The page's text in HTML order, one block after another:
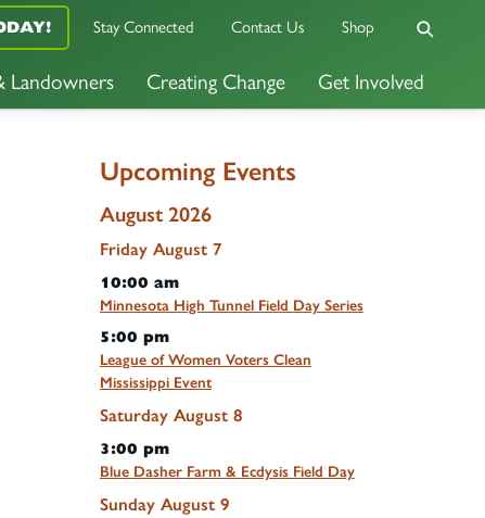
Landowners Creating Change Get Involved
Stay Connected Contact Us Shop
Upcoming Events
August 2026
Friday August 7
10:00 am
Minnesota High Tunnel Field Day Series
5:00 pm
League of Women Voters Clean
Mississippi Event
Saturday August 8
3:00 pm
Blue Dasher Farm & Ecdysis Field Day
Sunday August 9